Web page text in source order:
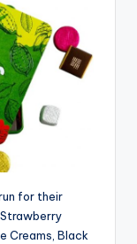
for their
Creams, Black